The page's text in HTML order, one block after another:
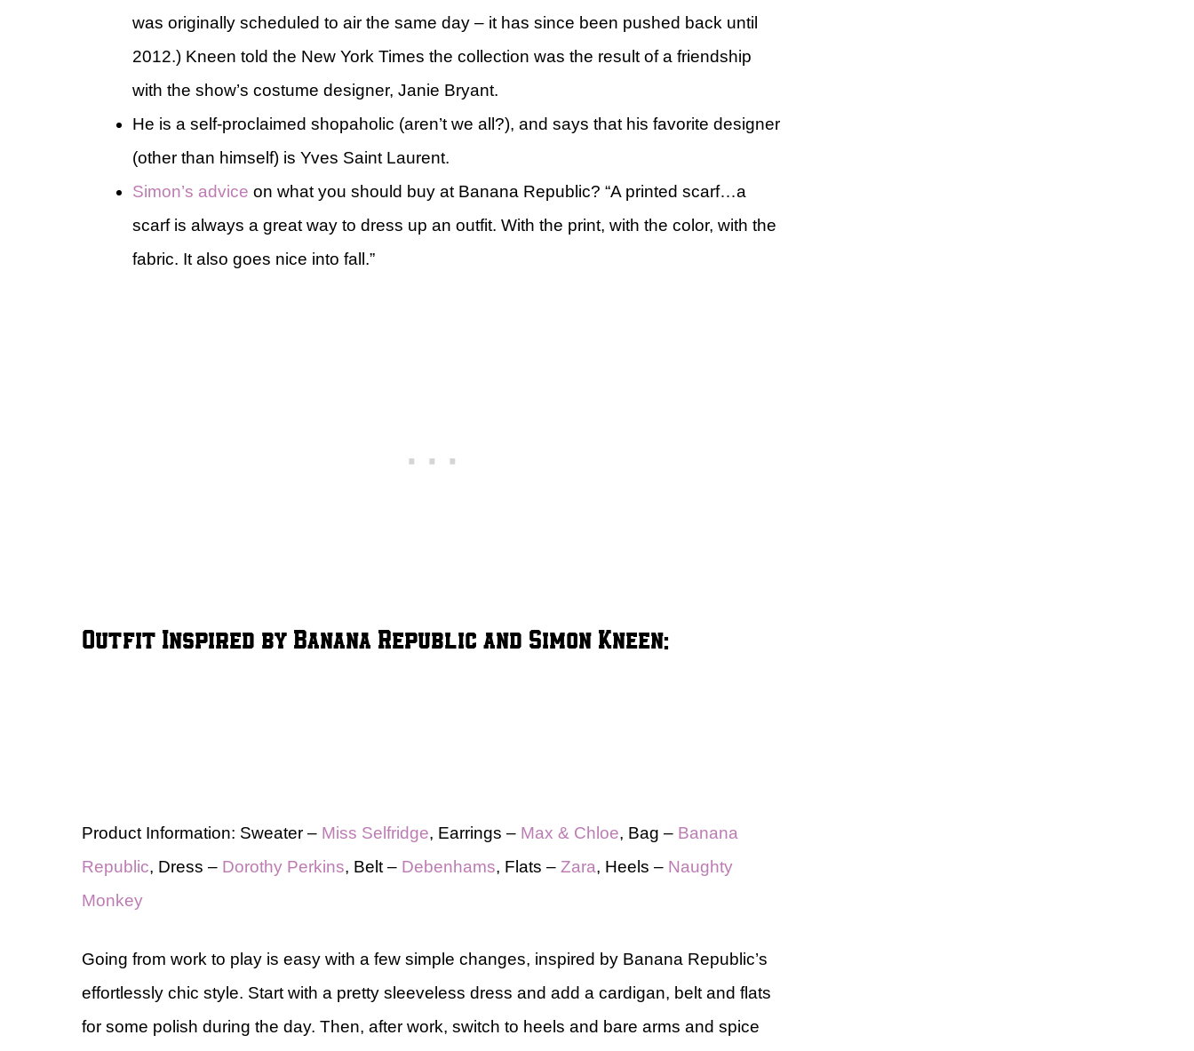
was originally scheduled to air the same day – it has since been pushed back until
2012.) Kneen told the New York Times the collection was the result of a friendship
with the show’s costume designer, Janie Bryant.
He is a self-proclaimed shopaholic (aren’t we all?), and says that his favorite designer
(other than himself) is Yves Saint Laurent.
Simon’s advice on what you should buy at Banana Republic? “A printed scarf…a
scarf is always a great way to dress up an outfit. With the print, with the color, with the
fabric. It also goes nice into fall.”
Outfit Inspired by Banana Republic and Simon Kneen:
Product Information: Sweater – Miss Selfridge, Earrings – Max & Chloe, Bag – Banana
Republic, Dress – Dorothy Perkins, Belt – Debenhams, Flats – Zara, Heels – Naughty
Monkey
Going from work to play is easy with a few simple changes, inspired by Banana Republic’s
effortlessly chic style. Start with a pretty sleeveless dress and add a cardigan, belt and flats
for some polish during the day. Then, after work, switch to heels and bare arms and spice